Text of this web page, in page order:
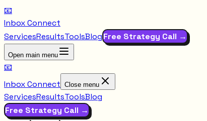
📧
Inbox Connect
ServicesResultsToolsBlogFree Strategy Call →
Open main menu
📧
Inbox Connect Close menu
ServicesResultsToolsBlog
Free Strategy Call →